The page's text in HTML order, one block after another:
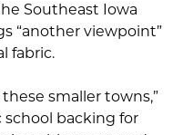
Southeast Iowa
“another viewpoint”
fabric.
smaller towns,”
school backing for